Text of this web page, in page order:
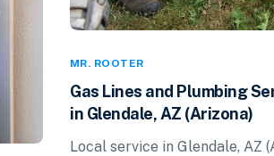
MR. ROOTER
Gas Lines and Plumbing
in Glendale, AZ (Arizona)
Local service in Glendale, AZ